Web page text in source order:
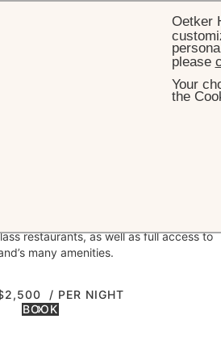
restaurants, as well as full access to
many amenities.
/ PER NIGHT
BOOK
Oetker
please
Your
the